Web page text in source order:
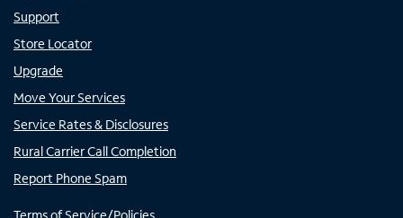
Support
Store Locator
Upgrade
Move Your Services
Service Rates & Disclosures
Rural Carrier Call Completion
Report Phone Spam